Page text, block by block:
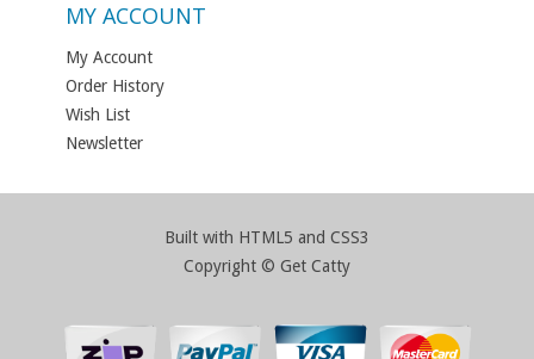
MY ACCOUNT
My Account
Order History
Wish List
Newsletter
Built with HTML5 and CSS3
Copyright © Get Catty